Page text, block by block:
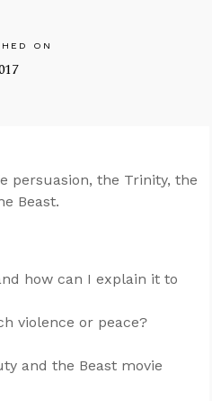
ON
persuasion, the Trinity, the
Beast.
how can I explain it to
violence or peace?
and the Beast movie